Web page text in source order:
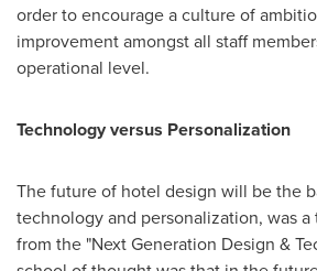
order to encourage a culture of
improvement amongst all staff
operational level.
Technology versus Personalization
The future of hotel design will be the
technology and personalization, was
from the "Next Generation Design &